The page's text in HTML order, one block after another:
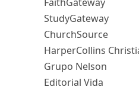
StudyGateway
ChurchSource
HarperCollins
Grupo Nelson
Editorial Vida